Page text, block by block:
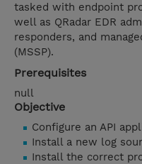
tasked with endpoint
well as QRadar EDR
responders, and
(MSSP).
Prerequisites
null
Objective
Configure an API
Install a new log
Install the correct